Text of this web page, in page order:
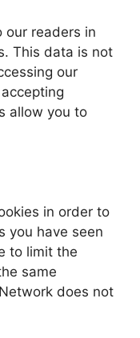
our readers in
This data is not
our
allow you to
in order to
you have seen
to limit the
same
does not